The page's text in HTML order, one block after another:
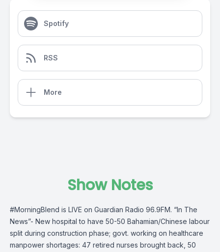
Spotify
RSS
More
Show Notes
#MorningBlend is LIVE on Guardian Radio 96.9FM. “In The
News”- New hospital to have 50-50 Bahamian/Chinese labour
split during construction phase; govt. working on healthcare
manpower shortages: 47 retired nurses brought back, 50